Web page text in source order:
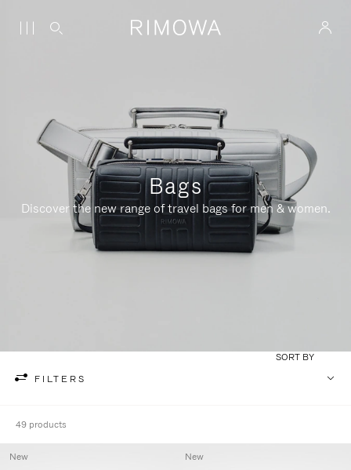
Bags
Discover the new range of travel bags for men & women.
FILTERS
SORT BY
49 products
New New